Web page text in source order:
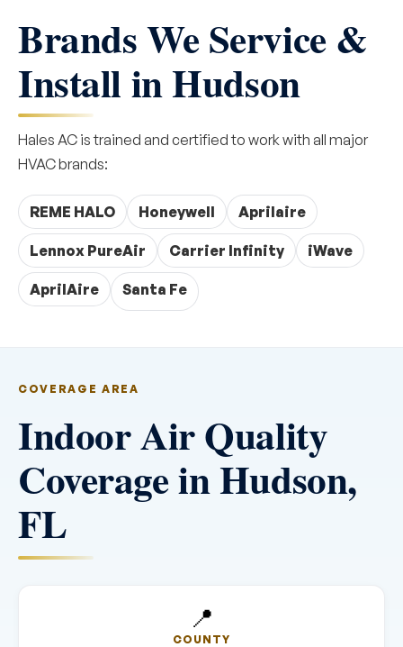
Brands We Service &
Install in Hudson
Hales AC is trained and certified to work with all major
HVAC brands:
REME HALO Honeywell Aprilaire
Lennox PureAir Carrier Infinity iWave
AprilAire Santa Fe
COVERAGE AREA
Indoor Air Quality
Coverage in Hudson,
FL
📍
COUNTY